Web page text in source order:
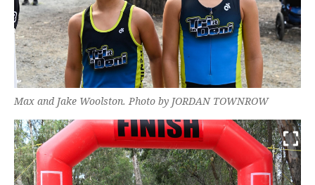
Max and Jake Woolston. Photo by JORDAN TOWNROW